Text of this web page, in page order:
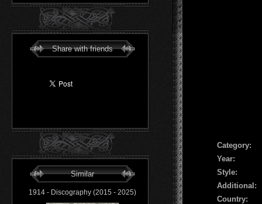
Share with friends
Similar
1914 - Discography (2015 - 2025)
Сategory:
Year:
Style:
Additional:
Country: